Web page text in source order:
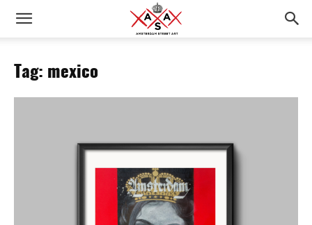
Tag: mexico